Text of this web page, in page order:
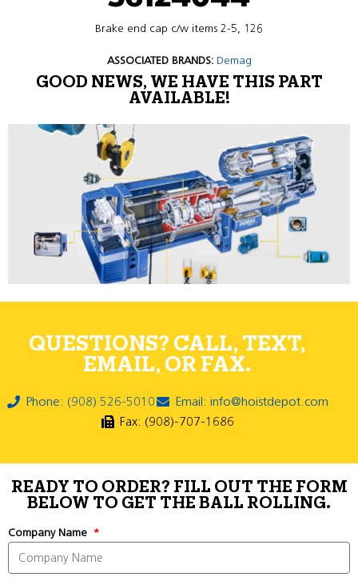
Brake end cap c/w items 2-5, 126
ASSOCIATED BRANDS: Demag
GOOD NEWS, WE HAVE THIS PART
AVAILABLE!
QUESTIONS? CALL, TEXT,
EMAIL, OR FAX.
Phone: (908) 526-5010
Email: info@hoistdepot.com
Fax: (908)-707-1686
READY TO ORDER? FILL OUT THE FORM
BELOW TO GET THE BALL ROLLING.
Company Name